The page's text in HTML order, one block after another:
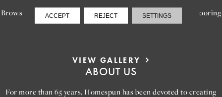
Browse our gallery of inspiring images, featuring stunning flooring
options that will help you reimagine your space.
VIEW GALLERY
ABOUT US
For more than 65 years, Homespun has been devoted to creating
ACCEPT REJECT SETTINGS